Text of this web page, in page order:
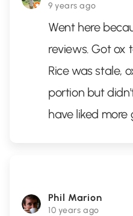
9 years ago
Went here
reviews. Got ox
Rice was stale,
portion but
have liked more
Phil Marion
10 years ago